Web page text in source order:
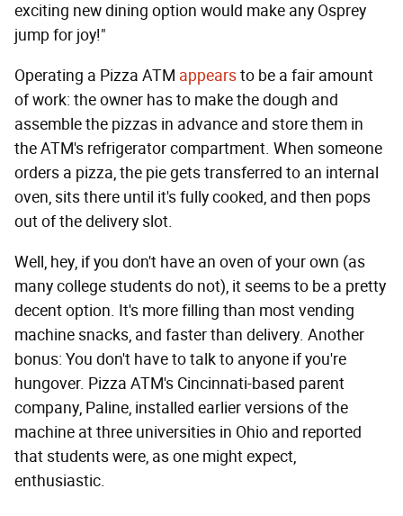
exciting new dining option would make any Osprey
jump for joy!"
Operating a Pizza ATM appearsto be a fair amount
of work: the owner has to make the dough and
assemble the pizzas in advance and store them in
the ATM's refrigerator compartment. When someone
orders a pizza, the pie gets transferred to an internal
oven, sits there until it's fully cooked, and then pops
out of the delivery slot.
Well, hey, if you don't have an oven of your own (as
many college students do not), it seems to be a pretty
decent option. It's more filling than most vending
machine snacks, and faster than delivery. Another
bonus: You don't have to talk to anyone if you're
hungover. Pizza ATM's Cincinnati-based parent
company, Paline, installed earlier versions of the
machine at three universities in Ohio and reported
that students were, as one might expect,
enthusiastic.